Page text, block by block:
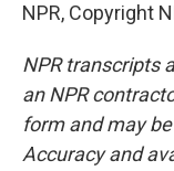
NPR, Copyright
NPR transcripts
an NPR
form and may
Accuracy and